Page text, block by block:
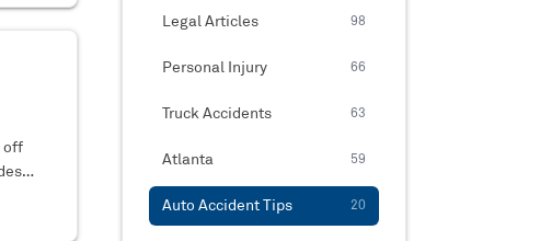
off
Legal Articles 98
Personal Injury 66
Truck Accidents 63
Atlanta 59
Auto Accident Tips 20